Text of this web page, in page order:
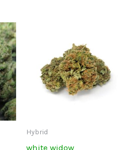
Hybrid
white widow
through
€2,500.00
has
multiple
variants.